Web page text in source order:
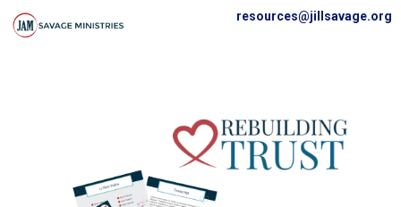
resources@jillsavage.org